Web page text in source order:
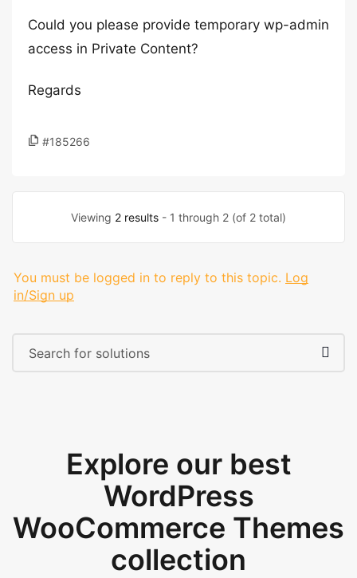
Could you please provide temporary wp-admin
access in Private Content?
Regards
#185266
Viewing 2 results - 1 through 2 (of 2 total)
You must be logged in to reply to this topic. Log
in/Sign up
Explore our best
WordPress
WooCommerce Themes
collection